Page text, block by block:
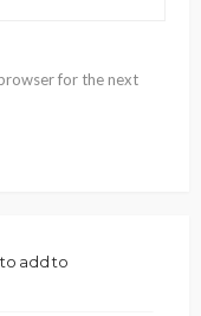
for the next
add to